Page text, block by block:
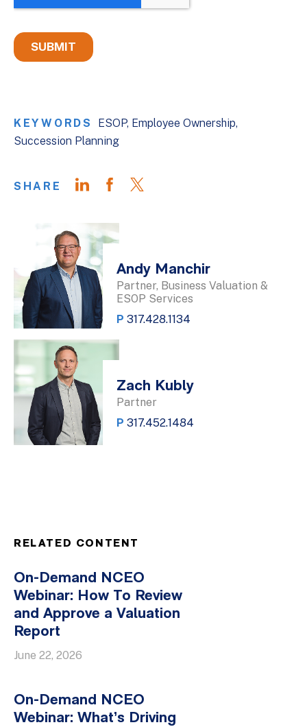
KEYWORDS ESOP Employee Ownership
Succession Planning
SHARE
Andy Manchir
Partner, Business Valuation &
ESOP Services
P 317.428.1134
Zach Kubly
Partner
P 317.452.1484
RELATED CONTENT
On-Demand NCEO
Webinar: How To Review
and Approve a Valuation
Report
June 22, 2026
On-Demand NCEO
Webinar: What’s Driving